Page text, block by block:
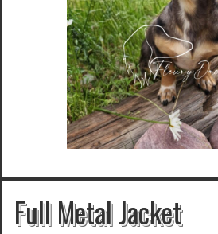
Full Metal Jacket